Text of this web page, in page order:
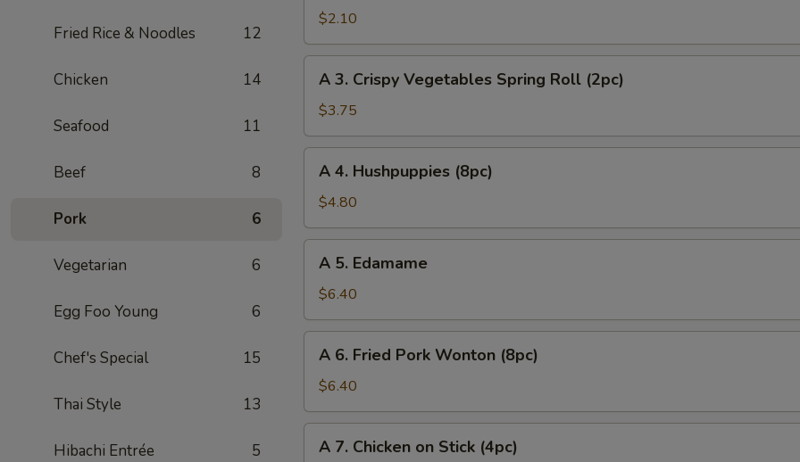
Fried Rice & Noodles 12
Chicken 14
Seafood 11
Beef 8
Pork 6
Vegetarian 6
Egg Foo Young 6
Chef's Special 15
Thai Style 13
Hibachi Entrée 5
(1pc)
Shrimp
Egg
Roll
(1pc)
$2.10
Crispy
Vegetables
Spring
Roll
(2pc)
A 3. Crispy Vegetables Spring Roll (2pc)
$3.75
Hushpuppies
(8pc)
A 4. Hushpuppies (8pc)
$4.80
Edamame
A 5. Edamame
$6.40
Fried
Pork
Wonton
(8pc)
A 6. Fried Pork Wonton (8pc)
$6.40
A 7. Chicken on Stick (4pc)